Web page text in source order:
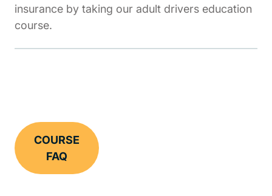
insurance by taking our adult drivers education
course.
COURSE
FAQ